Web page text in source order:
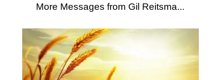
More Messages from Gil Reitsma...